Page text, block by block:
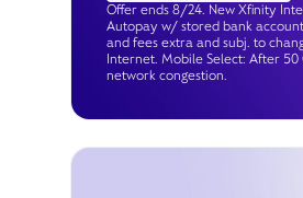
Offer ends 8/24. New Xfinity
Autopay w/ stored bank
and fees extra and subj. to
Internet. Mobile Select: After
network congestion.